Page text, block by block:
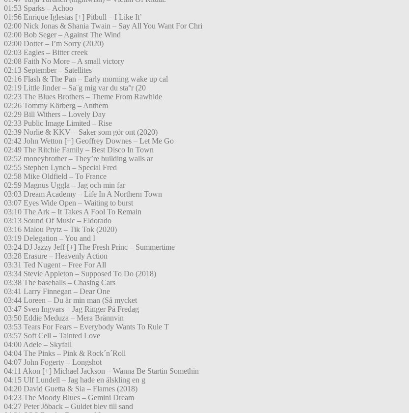
01:53 Sparks – Achoo
01:56 Enrique Iglesias [+] Pitbull – I Like It’
02:00 Nick Jonas & Shania Twain – Say All You Want For Chri
02:00 Bob Seger – Against The Wind
02:00 Dotter – I’m Sorry (2020)
02:03 Eagles – Bitter creek
02:08 Faith No More – A small victory
02:13 September – Satellites
02:16 Flash & The Pan – Early morning wake up cal
02:19 Little Jinder – Sa¨g mig var du sta°r (20
02:23 The Blues Brothers – Theme From Rawhide
02:26 Tommy Körberg – Anthem
02:29 Bill Withers – Lovely Day
02:33 Public Image Limited – Rise
02:39 Norlie & KKV – Saker som gör ont (2020)
02:42 John Wetton [+] Geoffrey Downes – Let Me Go
02:49 The Ritchie Family – Best Disco In Town
02:52 moneybrother – They’re building walls ar
02:55 Stephen Lynch – Special Fred
02:58 Mike Oldfield – To France
02:59 Magnus Uggla – Jag och min far
03:03 Dream Academy – Life In A Northern Town
03:07 Eyes Wide Open – Waiting to burst
03:10 The Ark – It Takes A Fool To Remain
03:13 Sound Of Music – Eldorado
03:16 Malou Prytz – Tik Tok (2020)
03:19 Delegation – You and I
03:24 DJ Jazzy Jeff [+] The Fresh Princ – Summertime
03:28 Erasure – Heavenly Action
03:31 Ted Nugent – Free For All
03:34 Stevie Appleton – Supposed To Do (2018)
03:38 The baseballs – Chasing Cars
03:41 Larry Finnegan – Dear One
03:44 Loreen – Du är min man (Så mycket
03:47 Sven Ingvars – Jag Ringer På Fredag
03:50 Eddie Meduza – Mera Brännvin
03:53 Tears For Fears – Everybody Wants To Rule T
03:57 Soft Cell – Tainted Love
04:00 Adele – Skyfall
04:04 The Pinks – Pink & Rock´n´Roll
04:07 John Fogerty – Longshot
04:11 Akon [+] Michael Jackson – Wanna Be Startin Somethin
04:15 Ulf Lundell – Jag hade en älskling en g
04:20 David Guetta & Sia – Flames (2018)
04:23 The Moody Blues – Gemini Dream
04:27 Peter Jöback – Guldet blev till sand